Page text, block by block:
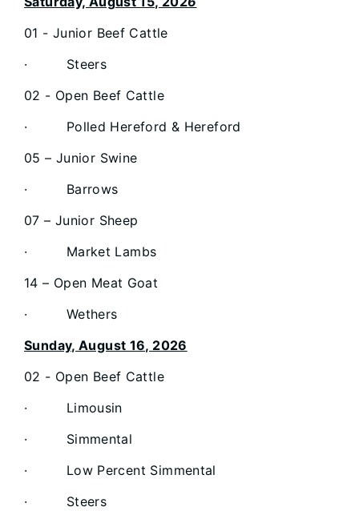
01 - Junior Beef Cattle
· Steers
02 - Open Beef Cattle
· Polled Hereford & Hereford
05 – Junior Swine
· Barrows
07 – Junior Sheep
· Market Lambs
14 – Open Meat Goat
· Wethers
Sunday, August 16, 2026
02 - Open Beef Cattle
· Limousin
· Simmental
· Low Percent Simmental
· Steers